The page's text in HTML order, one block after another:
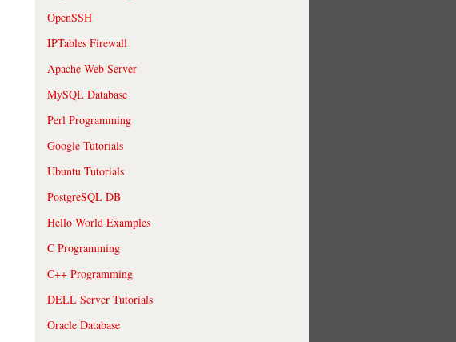
OpenSSH
IPTables Firewall
Apache Web Server
MySQL Database
Perl Programming
Google Tutorials
Ubuntu Tutorials
PostgreSQL DB
Hello World Examples
C Programming
C++ Programming
DELL Server Tutorials
Oracle Database